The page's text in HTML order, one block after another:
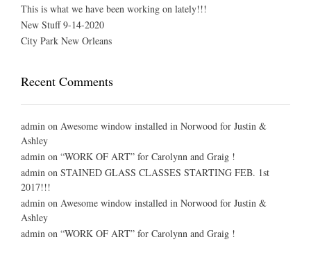
This is what we have been working on lately!!!
New Stuff 9-14-2020
City Park New Orleans
Recent Comments
admin on Awesome window installed in Norwood for Justin &
Ashley
admin on “WORK OF ART” for Carolynn and Graig !
admin on STAINED GLASS CLASSES STARTING FEB. 1st
2017!!!
admin on Awesome window installed in Norwood for Justin &
Ashley
admin on “WORK OF ART” for Carolynn and Graig !